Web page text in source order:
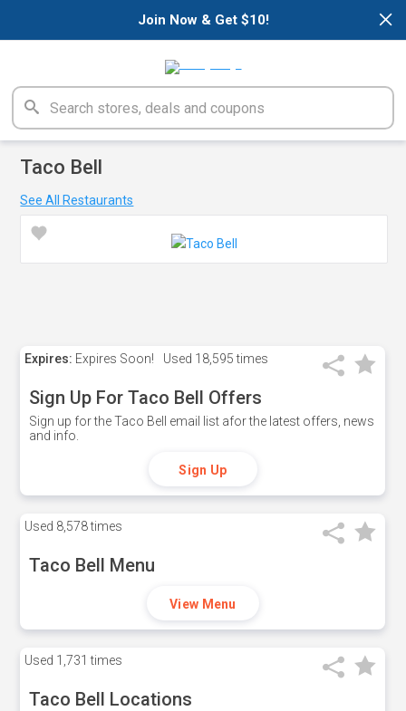
×
Join Now & Get $10!
Taco Bell
See All Restaurants
Expires: Expires Soon! Used 18,595 times
Sign Up For Taco Bell Offers
Sign up for the Taco Bell email list afor the latest offers, news
and info.
Sign Up
Used 8,578 times
Taco Bell Menu
View Menu
Used 1,731 times
Taco Bell Locations